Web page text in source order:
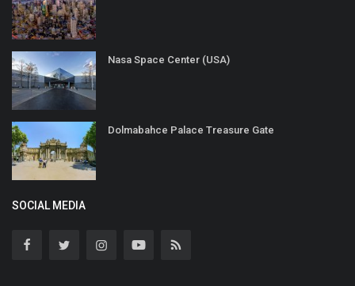
Nasa Space Center (USA)
Dolmabahce Palace Treasure Gate
SOCIAL MEDIA